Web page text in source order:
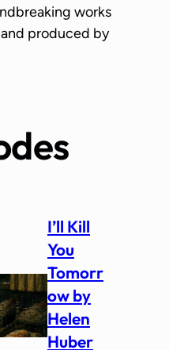
works
produced by
I’ll Kill
You
Tomorr
ow by
Helen
Huber